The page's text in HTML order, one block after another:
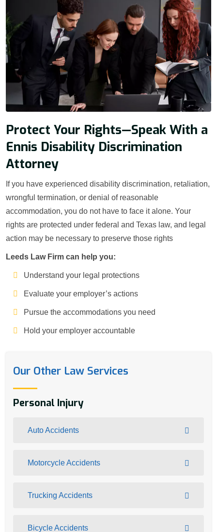
Protect Your Rights—Speak With a
Ennis Disability Discrimination
Attorney
If you have experienced disability discrimination, retaliation,
wrongful termination, or denial of reasonable
accommodation, you do not have to face it alone. Your
rights are protected under federal and Texas law, and legal
action may be necessary to preserve those rights
Leeds Law Firm can help you:
Understand your legal protections
Evaluate your employer’s actions
Pursue the accommodations you need
Hold your employer accountable
Our Other Law Services
Personal Injury
Auto Accidents
Motorcycle Accidents
Trucking Accidents
Bicycle Accidents